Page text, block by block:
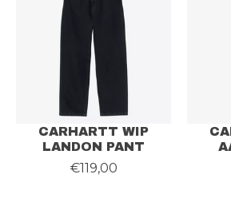
CARHARTT WIP
LANDON PANT
€119,00